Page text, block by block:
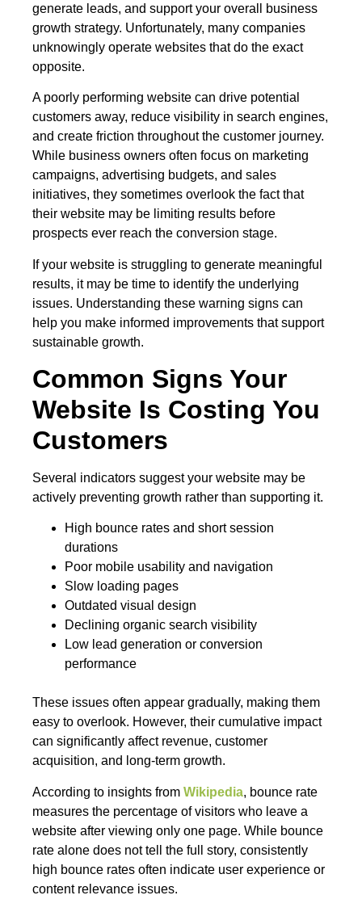
generate leads, and support your overall business
growth strategy. Unfortunately, many companies
unknowingly operate websites that do the exact
opposite.
A poorly performing website can drive potential
customers away, reduce visibility in search engines,
and create friction throughout the customer journey.
While business owners often focus on marketing
campaigns, advertising budgets, and sales
initiatives, they sometimes overlook the fact that
their website may be limiting results before
prospects ever reach the conversion stage.
If your website is struggling to generate meaningful
results, it may be time to identify the underlying
issues. Understanding these warning signs can
help you make informed improvements that support
sustainable growth.
Common Signs Your
Website Is Costing You
Customers
Several indicators suggest your website may be
actively preventing growth rather than supporting it.
High bounce rates and short session
durations
Poor mobile usability and navigation
Slow loading pages
Outdated visual design
Declining organic search visibility
Low lead generation or conversion
performance
These issues often appear gradually, making them
easy to overlook. However, their cumulative impact
can significantly affect revenue, customer
acquisition, and long-term growth.
According to insights from Wikipedia, bounce rate
measures the percentage of visitors who leave a
website after viewing only one page. While bounce
rate alone does not tell the full story, consistently
high bounce rates often indicate user experience or
content relevance issues.